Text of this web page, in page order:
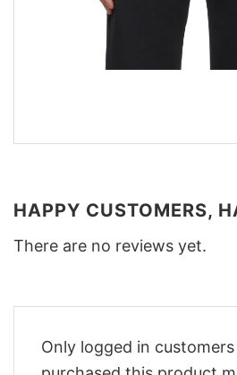
HAPPY CUSTOMERS,
There are no reviews yet.
Only logged in